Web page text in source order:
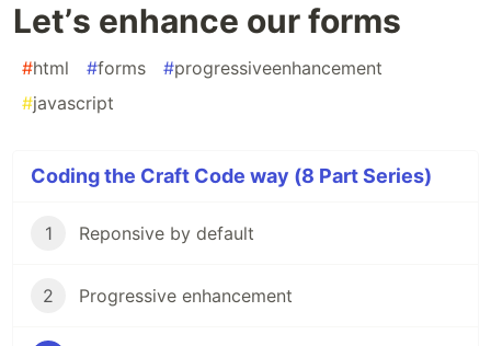
Letʼs enhance our forms
#html #forms #progressiveenhancement
#javascript
Coding the Craft Code way (8 Part Series)
1 Reponsive by default
2 Progressive enhancement